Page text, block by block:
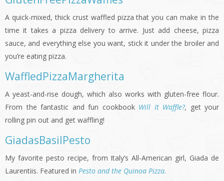
A quick-mixed, thick crust waffled pizza that you can make in the
time it takes a pizza delivery to arrive. Just add cheese, pizza
sauce, and everything else you want, stick it under the broiler and
you’re eating pizza.
WaffledPizzaMargherita
A yeast-and-rise dough, which also works with gluten-free flour.
From the fantastic and fun cookbook Will It Waffle?, get your
rolling pin out and get waffling!
GiadasBasilPesto
My favorite pesto recipe, from Italy’s All-American girl, Giada de
Laurentiis. Featured in Pesto and the Quinoa Pizza.